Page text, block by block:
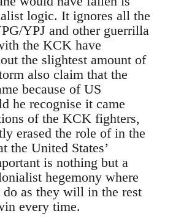
logic. It ignores all the
YPJ and other guerrilla
the KCK have
the slightest amount of
also claim that the
because of US
he recognise it came
of the KCK fighters,
erased the role of in the
the United States’
is nothing but a
hegemony where
do as they will in the rest
every time.